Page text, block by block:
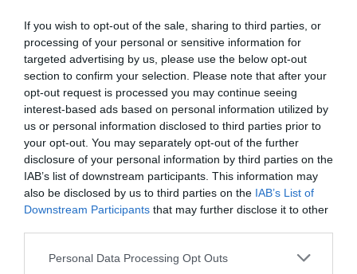
If you wish to opt-out of the sale, sharing to third parties, or
processing of your personal or sensitive information for
targeted advertising by us, please use the below opt-out
section to confirm your selection. Please note that after your
opt-out request is processed you may continue seeing
interest-based ads based on personal information utilized by
us or personal information disclosed to third parties prior to
your opt-out. You may separately opt-out of the further
disclosure of your personal information by third parties on the
IAB’s list of downstream participants. This information may
also be disclosed by us to third parties on the IAB’s List of
Downstream Participants that may further disclose it to other
Personal Data Processing Opt Outs